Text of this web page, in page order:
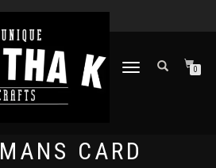
TOGGLE
0
MANS CARD